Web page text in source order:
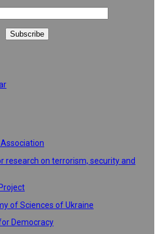
research on terrorism, security and
of Sciences of Ukraine
Democracy